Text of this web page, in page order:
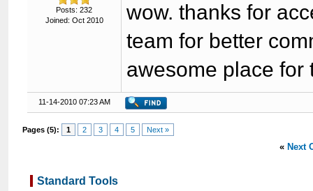
Posts: 232
Joined: Oct 2010
wow. thanks for
team for better
awesome place for
11-14-2010 07:23 AM
Pages (5): 1 2 3 4 5 Next »
« Next
Standard Tools